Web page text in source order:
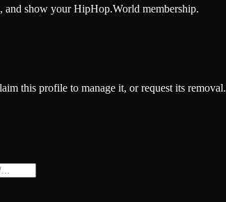
and show your HipHop.World membership.
this profile to manage it, or request its removal.